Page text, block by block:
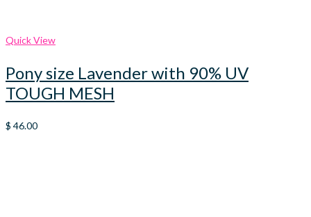
Quick View
Pony size Lavender with 90% UV
TOUGH MESH
$ 46.00